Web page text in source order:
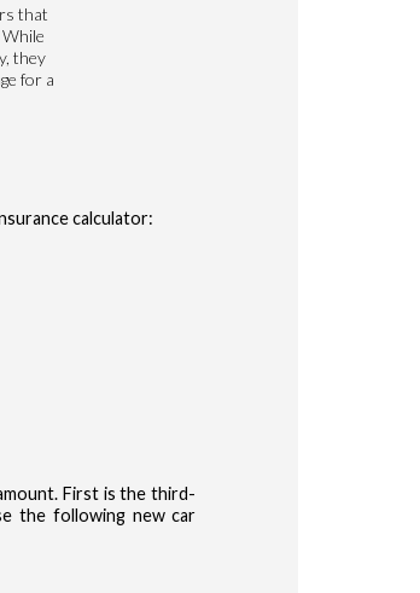
that
they
for a
calculator:
First is the third-
the following new car